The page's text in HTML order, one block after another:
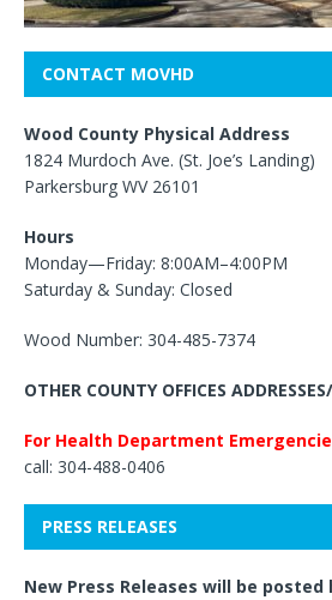
CONTACT MOVHD
Wood County Physical Address
1824 Murdoch Ave. (St. Joe’s Landing)
Parkersburg WV 26101
Hours
Monday—Friday: 8:00AM–4:00PM
Saturday & Sunday: Closed
Wood Number: 304-485-7374
OTHER COUNTY OFFICES
For Health Department
call: 304-488-0406
PRESS RELEASES
New Press Releases will be posted